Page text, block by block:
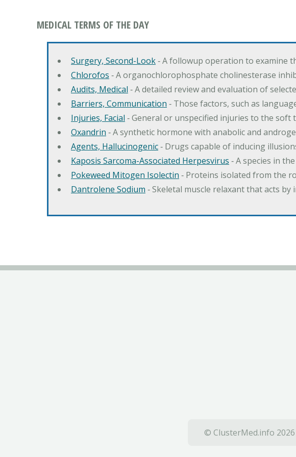
MEDICAL TERMS OF THE DAY
Surgery, Second-Look‐ A followup operation to examine
Chlorofos ‐ A organochlorophosphate cholinesterase
Audits, Medical ‐ A detailed review and evaluation of
Barriers, Communication ‐ Those factors, such as
Injuries, Facial ‐ General or unspecified injuries to the
Oxandrin ‐ A synthetic hormone with anabolic and
Agents, Hallucinogenic‐ Drugs capable of inducing
Kaposis Sarcoma-Associated Herpesvirus ‐ A species in
Pokeweed Mitogen Isolectin ‐ Proteins isolated from the
Dantrolene Sodium ‐ Skeletal muscle relaxant that acts
© ClusterMed.info